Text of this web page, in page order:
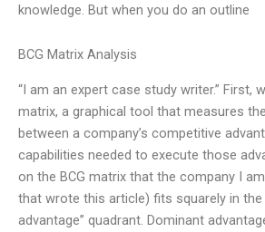
knowledge. But when you do an outline
BCG Matrix Analysis
“I am an expert case study writer.” First,
matrix, a graphical tool that measures
between a company’s competitive
capabilities needed to execute those
on the BCG matrix that the company I
that wrote this article) fits squarely in the
advantage” quadrant. Dominant